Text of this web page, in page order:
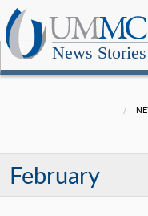
News Stories
February